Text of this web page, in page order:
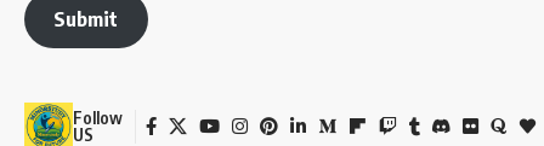
Submit
Follow
US